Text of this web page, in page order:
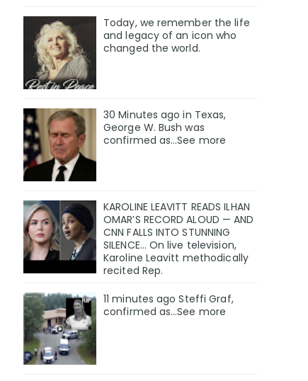
Today, we remember the life
and legacy of an icon who
changed the world.
30 Minutes ago in Texas,
George W. Bush was
confirmed as…See more
KAROLINE LEAVITT READS ILHAN
OMAR’S RECORD ALOUD — AND
CNN FALLS INTO STUNNING
SILENCE… On live television,
Karoline Leavitt methodically
recited Rep.
11 minutes ago Steffi Graf,
confirmed as…See more